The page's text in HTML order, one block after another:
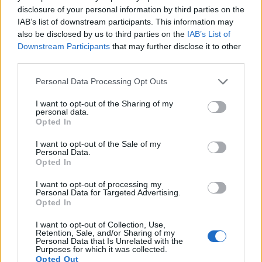
disclosure of your personal information by third parties on the
IAB’s list of downstream participants. This information may
also be disclosed by us to third parties on the IAB’s List of
Downstream Participants that may further disclose it to other
Please note that this website/app uses one or more Google
not limited to your visit or usage behaviour. You may click to
grant or deny consent to Google and its third-party tags to
use your data for below specified purposes in below Google
consent section.
Personal Data Processing Opt Outs
I want to opt-out of the Sharing of my
personal data.
Opted In
I want to opt-out of the Sale of my
Personal Data.
Opted In
I want to opt-out of processing my
Personal Data for Targeted Advertising.
Opted In
I want to opt-out of Collection, Use,
Retention, Sale, and/or Sharing of my
Personal Data that Is Unrelated with the
Purposes for which it was collected.
Opted Out
Many modern cameras are not only capable of taking still
images, but can alsorecord movies. The 750D indeed
provides movie recording capabilities, while the M Typ 262
does not. The highest resolution format that the 750D can
use is 1080/30p.
Feature comparison